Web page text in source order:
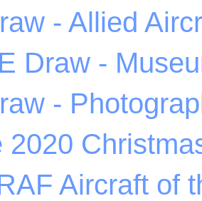
- Allied
Draw -
-
2020
Aircraft of